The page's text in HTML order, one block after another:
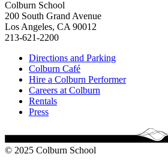
Colburn School
200 South Grand Avenue
Los Angeles, CA 90012
213-621-2200
Directions and Parking
Colburn Café
Hire a Colburn Performer
Careers at Colburn
Rentals
Press
© 2025 Colburn School